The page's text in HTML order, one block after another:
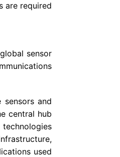
are required
sensor
and
central hub
used